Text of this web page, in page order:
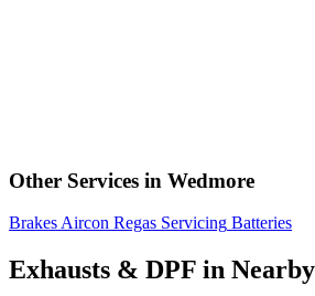
Other Services in Wedmore
Brakes Aircon Regas Servicing Batteries
Exhausts & DPF in